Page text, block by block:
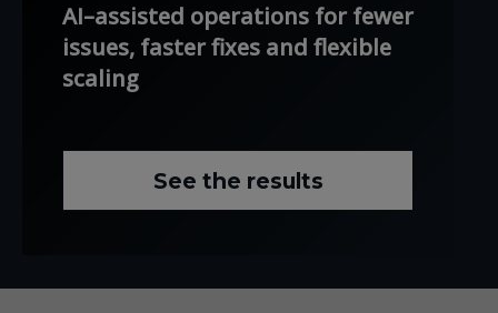
AI–assisted operations for fewer
issues, faster fixes and flexible
scaling
See the results